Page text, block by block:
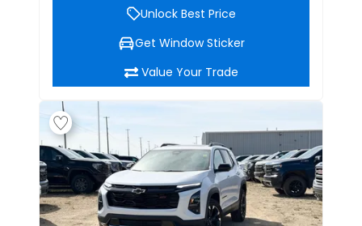
Unlock Best Price
Get Window Sticker
Value Your Trade